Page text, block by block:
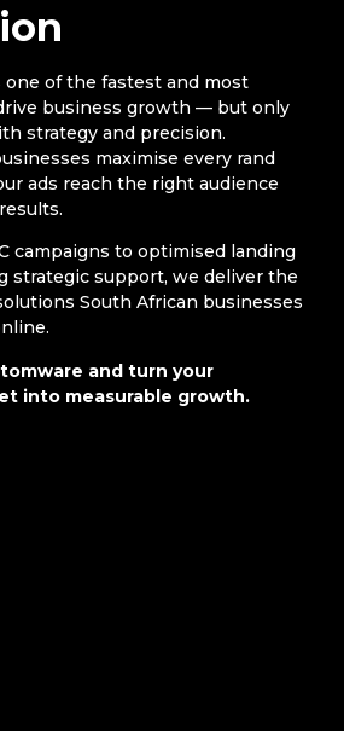
one of the fastest and most
business growth — but only
strategy and precision.
maximise every rand
ads reach the right audience
campaigns to optimised landing
strategic support, we deliver the
South African businesses
and turn your
into measurable growth.